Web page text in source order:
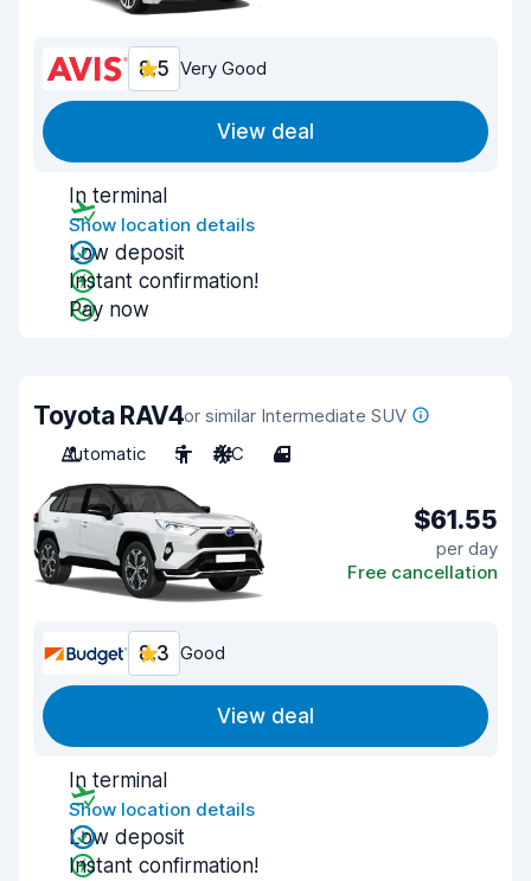
8.5 Very Good
View deal
In terminal
Show location details
Low deposit
Instant confirmation!
Pay now
Toyota RAV4or similar Intermediate SUV
Automatic
5 A/C 4
$61.55
per day
Free cancellation
8.3 Good
View deal
In terminal
Show location details
Low deposit
Instant confirmation!